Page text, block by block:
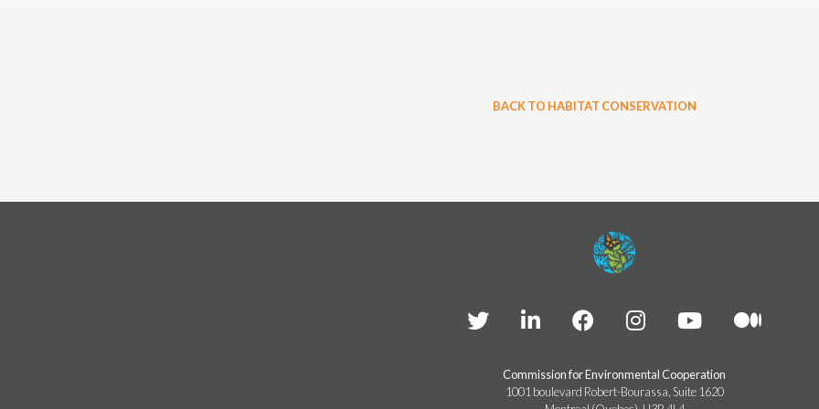
BACK TO HABITAT CONSERVATION
Commission for Environmental Cooperation
1001 boulevard Robert-Bourassa, Suite 1620